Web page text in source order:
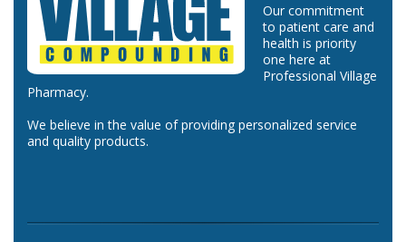
Our commitment
to patient care and
health is priority
one here at
Professional Village
Pharmacy.
We believe in the value of providing personalized service
and quality products.